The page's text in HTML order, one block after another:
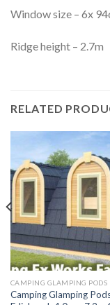
Window size – 6x
Ridge height – 2.7m
RELATED
CAMPING GLAMPING PODS
Camping Glamping